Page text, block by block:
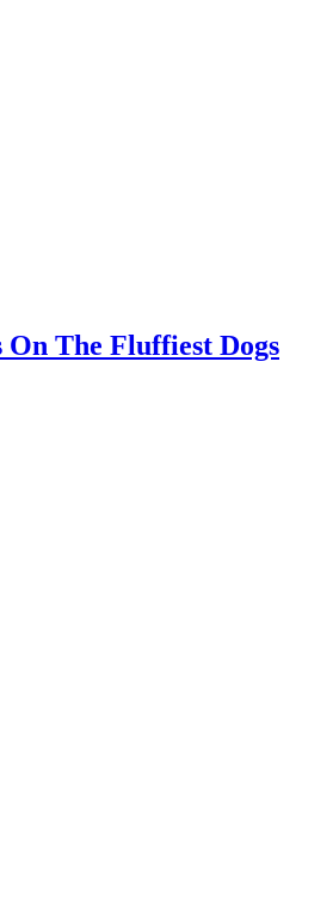
On The Fluffiest Dogs